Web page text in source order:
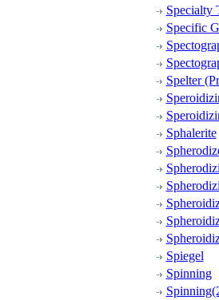
Specialty
Specific
Spelter
Sphalerite
Spiegel
Spinning